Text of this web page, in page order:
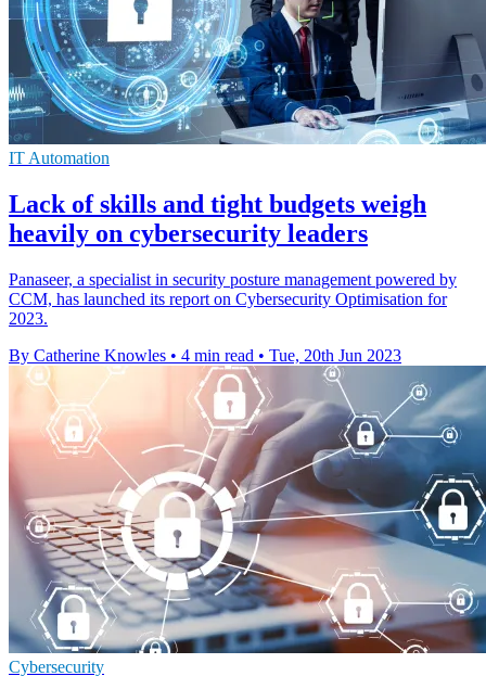
IT Automation
Lack of skills and tight budgets weigh
heavily on cybersecurity leaders
Panaseer, a specialist in security posture management powered by
CCM, has launched its report on Cybersecurity Optimisation for
2023.
By Catherine Knowles • 4 min read • Tue, 20th Jun 2023
Cybersecurity